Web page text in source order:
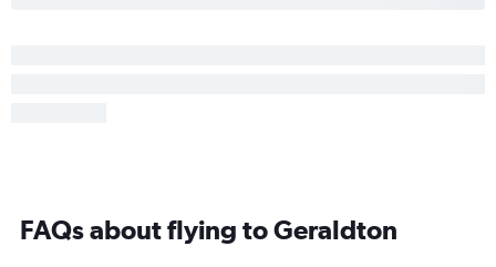
FAQs about flying to Geraldton